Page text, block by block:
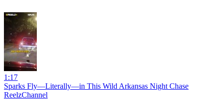
1:17
Sparks Fly—Literally—in This Wild Arkansas Night Chase
ReelzChannel